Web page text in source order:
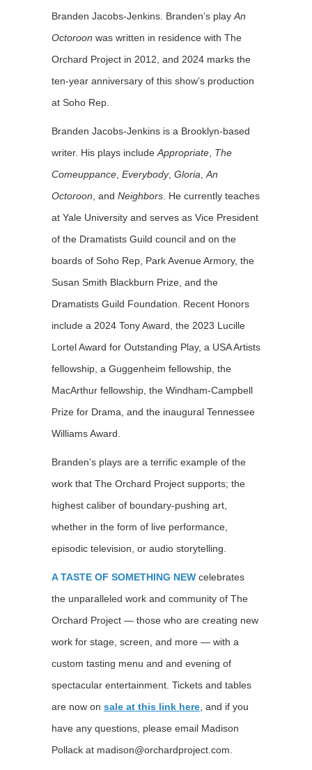
Branden Jacobs-Jenkins. Branden’s playAn
Octoroon was written in residence with The
Orchard Project in 2012, and 2024 marks the
ten-year anniversary of this show’s production
at Soho Rep.
Branden Jacobs-Jenkins is a Brooklyn-based
writer. His plays includeAppropriate, The
Comeuppance, Everybody, Gloria,An
Octoroon, and Neighbors. He currently teaches
at Yale University and serves as Vice President
of the Dramatists Guild council and on the
boards of Soho Rep, Park Avenue Armory, the
Susan Smith Blackburn Prize, and the
Dramatists Guild Foundation. Recent Honors
include a 2024 Tony Award, the 2023 Lucille
Lortel Award for Outstanding Play, a USA Artists
fellowship, a Guggenheim fellowship, the
MacArthur fellowship, the Windham-Campbell
Prize for Drama, and the inaugural Tennessee
Williams Award.
Branden’s plays are a terrific example of the
work that The Orchard Project supports; the
highest caliber of boundary-pushing art,
whether in the form of live performance,
episodic television, or audio storytelling.
A TASTE OF SOMETHING NEW celebrates
the unparalleled work and community of The
Orchard Project — those who are creating new
work for stage, screen, and more — with a
custom tasting menu and and evening of
spectacular entertainment. Tickets and tables
are now on sale at this link here, and if you
have any questions, please email Madison
Pollack at madison@orchardproject.com.